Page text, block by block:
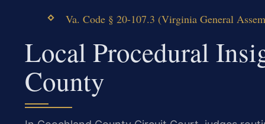
Va. Code § 20-107.3 (Virginia General
Local Procedural
County